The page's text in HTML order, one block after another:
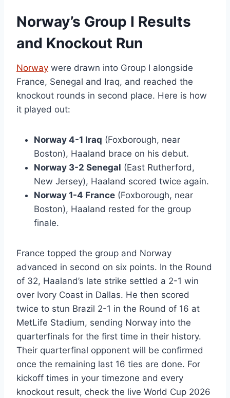
Norway’s Group I Results
and Knockout Run
Norway were drawn into Group I alongside
France, Senegal and Iraq, and reached the
knockout rounds in second place. Here is how
it played out:
Norway 4-1 Iraq (Foxborough, near
Boston), Haaland brace on his debut.
Norway 3-2 Senegal (East Rutherford,
New Jersey), Haaland scored twice again.
Norway 1-4 France (Foxborough, near
Boston), Haaland rested for the group
finale.
France topped the group and Norway
advanced in second on six points. In the Round
of 32, Haaland’s late strike settled a 2-1 win
over Ivory Coast in Dallas. He then scored
twice to stun Brazil 2-1 in the Round of 16 at
MetLife Stadium, sending Norway into the
quarterfinals for the first time in their history.
Their quarterfinal opponent will be confirmed
once the remaining last 16 ties are done. For
kickoff times in your timezone and every
knockout result, check the live World Cup 2026